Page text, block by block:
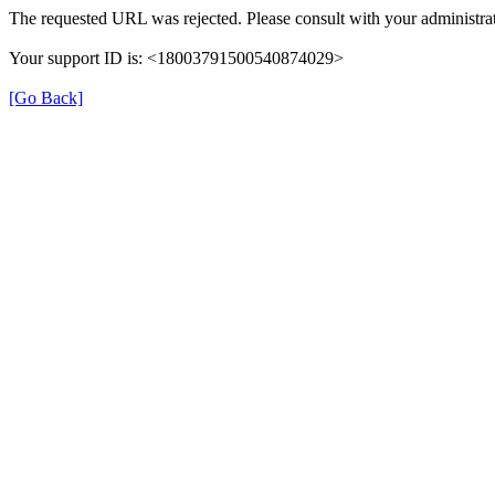
The requested URL was rejected. Please consult with your
Your support ID is: <18003791500540874029>
[Go Back]